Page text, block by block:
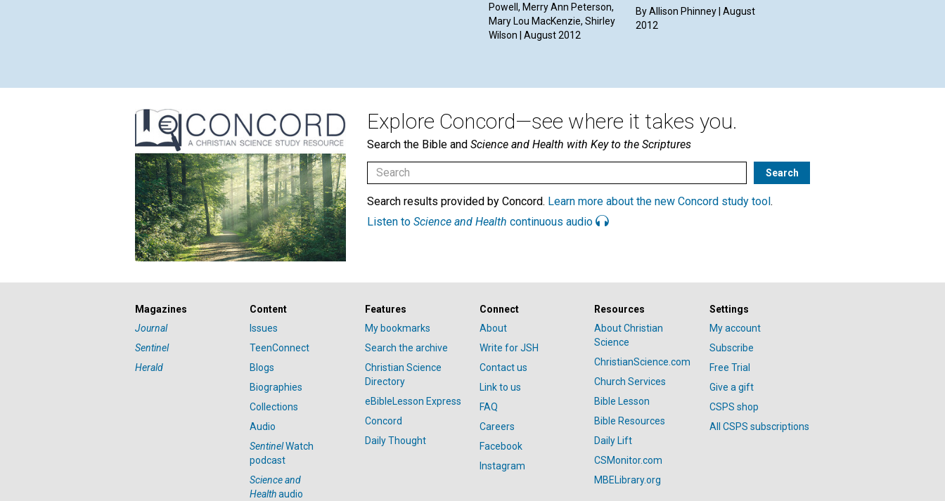
Powell, Merry Ann Peterson,
Mary Lou MacKenzie, Shirley
Wilson | August 2012
By Allison Phinney | August
2012
Explore Concord—see where it takes you.
Search the Bible and Science and Health with Key to the Scriptures
Search results provided by Concord. Learn more about the new Concord study tool.
Listen to Science and Health continuous audio
Magazines
Journal
Sentinel
Herald
Content
Issues
TeenConnect
Blogs
Biographies
Collections
Audio
SentinelWatch
podcast
Science and
Healthaudio
Features
My bookmarks
Search the archive
Christian Science
Directory
eBibleLesson Express
Concord
Daily Thought
Connect
About
Write for JSH
Contact us
Link to us
FAQ
Careers
Facebook
Instagram
Resources
About Christian
Science
ChristianScience.com
Church Services
Bible Lesson
Bible Resources
Daily Lift
CSMonitor.com
MBELibrary.org
Settings
My account
Subscribe
Free Trial
Give a gift
CSPS shop
All CSPS subscriptions